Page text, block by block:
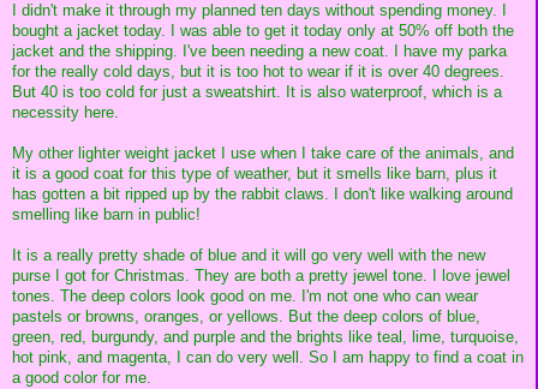
I didn't make it through my planned ten days without spending money. I
bought a jacket today. I was able to get it today only at 50% off both the
jacket and the shipping. I've been needing a new coat. I have my parka
for the really cold days, but it is too hot to wear if it is over 40 degrees.
But 40 is too cold for just a sweatshirt. It is also waterproof, which is a
necessity here.
My other lighter weight jacket I use when I take care of the animals, and
it is a good coat for this type of weather, but it smells like barn, plus it
has gotten a bit ripped up by the rabbit claws. I don't like walking around
smelling like barn in public!
It is a really pretty shade of blue and it will go very well with the new
purse I got for Christmas. They are both a pretty jewel tone. I love jewel
tones. The deep colors look good on me. I'm not one who can wear
pastels or browns, oranges, or yellows. But the deep colors of blue,
green, red, burgundy, and purple and the brights like teal, lime, turquoise,
hot pink, and magenta, I can do very well. So I am happy to find a coat in
a good color for me.